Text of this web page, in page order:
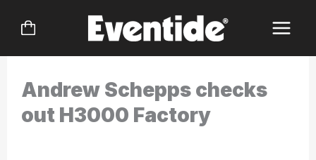
Andrew Schepps checks
out H3000 Factory